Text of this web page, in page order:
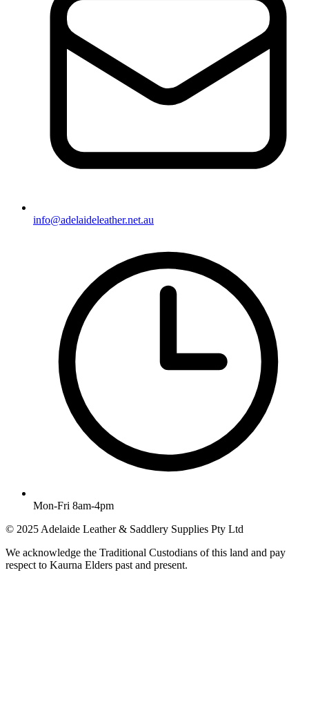
info@adelaideleather.net.au
Mon-Fri 8am-4pm
© 2025 Adelaide Leather & Saddlery Supplies Pty Ltd
We acknowledge the Traditional Custodians of this land and pay
respect to Kaurna Elders past and present.